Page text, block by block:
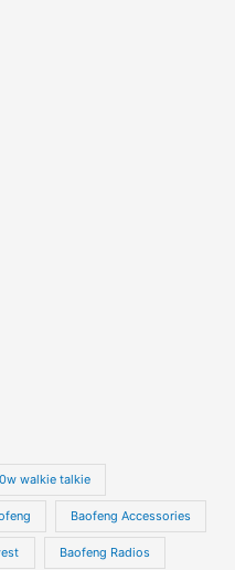
walkie talkie
Baofeng Accessories
Baofeng Radios